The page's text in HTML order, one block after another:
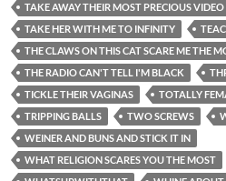
TAKE AWAY THEIR MOST PRECIOUS
TAKE HER WITH ME TO INFINITY
THE CLAWS ON THIS CAT SCARE ME THE
THE RADIO CAN'T TELL I'M BLACK
TICKLE THEIR VAGINAS
TOTALLY
TRIPPING BALLS
TWO SCREWS
WEINER AND BUNS AND STICK IT IN
WHAT RELIGION SCARES YOU THE MOST